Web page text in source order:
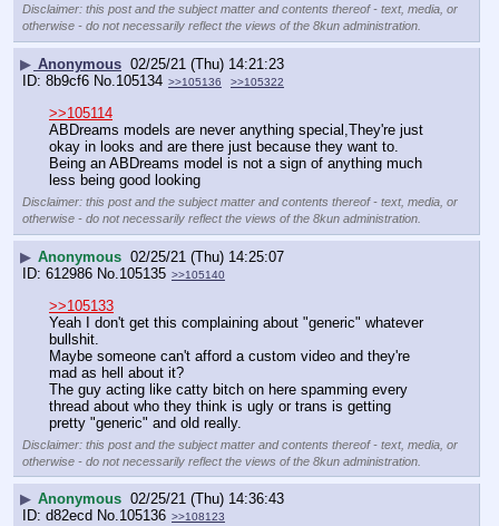
Disclaimer: this post and the subject matter and contents thereof - text, media, or
otherwise - do not necessarily reflect the views of the 8kun administration.
▶ Anonymous 02/25/21 (Thu) 14:21:23
8b9cf6 No. 105134 >>105136 >>105322
>>105114
ABDreams models are never anything special,They're just
okay in looks and are there just because they want to.
Being an ABDreams model is not a sign of anything much
less being good looking
Disclaimer: this post and the subject matter and contents thereof - text, media, or
otherwise - do not necessarily reflect the views of the 8kun administration.
▶ Anonymous 02/25/21 (Thu) 14:25:07
612986 No. 105135 >>105140
>>105133
Yeah I don't get this complaining about "generic" whatever
bullshit.
Maybe someone can't afford a custom video and they're
mad as hell about it?
The guy acting like catty bitch on here spamming every
thread about who they think is ugly or trans is getting
pretty "generic" and old really.
Disclaimer: this post and the subject matter and contents thereof - text, media, or
otherwise - do not necessarily reflect the views of the 8kun administration.
▶ Anonymous 02/25/21 (Thu) 14:36:43
d82ecd No.105136 >>108123